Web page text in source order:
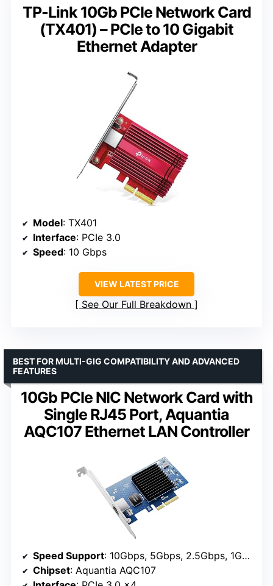
TP-Link 10Gb PCIe Network Card
(TX401) – PCIe to 10 Gigabit
Ethernet Adapter
Model: TX401
Interface: PCIe 3.0
Speed: 10 Gbps
VIEW LATEST PRICE
See Our Full Breakdown
10Gb PCIe NIC Network Card with
Single RJ45 Port, Aquantia
AQC107 Ethernet LAN Controller
BEST FOR MULTI-GIG COMPATIBILITY AND ADVANCED
FEATURES
Speed Support: 10Gbps, 5Gbps, 2.5Gbps, 1Gbps, 100Mbps
Chipset: Aquantia AQC107